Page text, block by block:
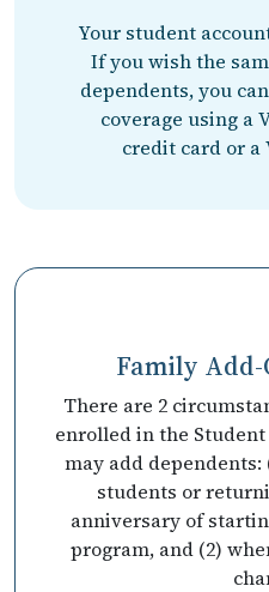
Your student
If you wish the
dependents, you
coverage using a
credit card or a
Family
There are 2
enrolled in the
may add
students or
anniversary of
program, and (2)